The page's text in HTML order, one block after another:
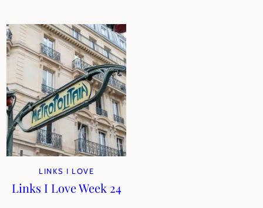
LINKS I LOVE
Links I Love Week 24